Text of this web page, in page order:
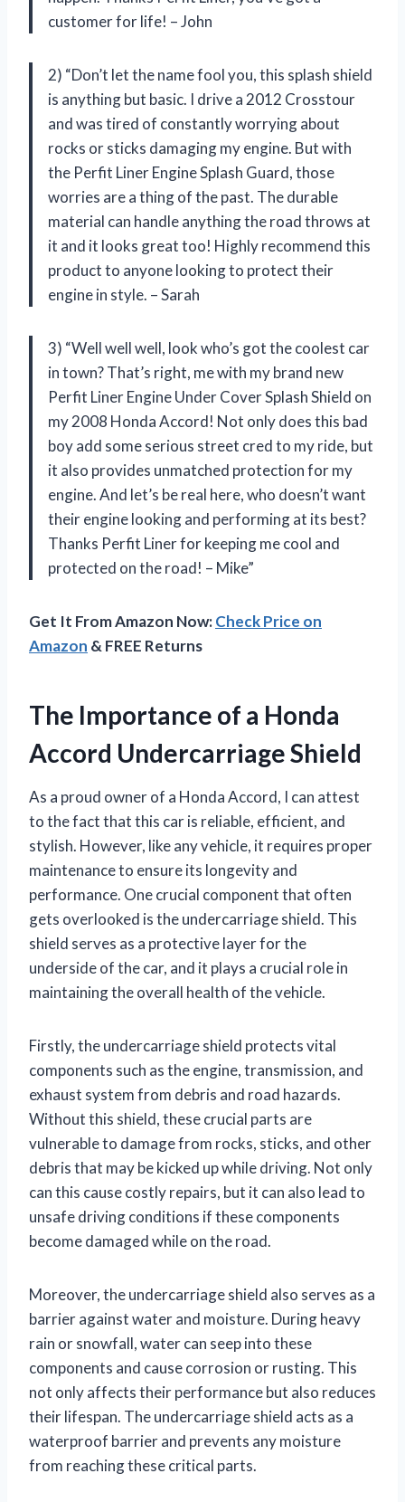
customer for life! – John
2) “Don’t let the name fool you, this splash shield
is anything but basic. I drive a 2012 Crosstour
and was tired of constantly worrying about
rocks or sticks damaging my engine. But with
the Perfit Liner Engine Splash Guard, those
worries are a thing of the past. The durable
material can handle anything the road throws at
it and it looks great too! Highly recommend this
product to anyone looking to protect their
engine in style. – Sarah
3) “Well well well, look who’s got the coolest car
in town? That’s right, me with my brand new
Perfit Liner Engine Under Cover Splash Shield on
my 2008 Honda Accord! Not only does this bad
boy add some serious street cred to my ride, but
it also provides unmatched protection for my
engine. And let’s be real here, who doesn’t want
their engine looking and performing at its best?
Thanks Perfit Liner for keeping me cool and
protected on the road! – Mike”
Get It From Amazon Now:Check Price on
Amazon & FREE Returns
The Importance of a Honda
Accord Undercarriage Shield
As a proud owner of a Honda Accord, I can attest
to the fact that this car is reliable, efficient, and
stylish. However, like any vehicle, it requires proper
maintenance to ensure its longevity and
performance. One crucial component that often
gets overlooked is the undercarriage shield. This
shield serves as a protective layer for the
underside of the car, and it plays a crucial role in
maintaining the overall health of the vehicle.
Firstly, the undercarriage shield protects vital
components such as the engine, transmission, and
exhaust system from debris and road hazards.
Without this shield, these crucial parts are
vulnerable to damage from rocks, sticks, and other
debris that may be kicked up while driving. Not only
can this cause costly repairs, but it can also lead to
unsafe driving conditions if these components
become damaged while on the road.
Moreover, the undercarriage shield also serves as a
barrier against water and moisture. During heavy
rain or snowfall, water can seep into these
components and cause corrosion or rusting. This
not only affects their performance but also reduces
their lifespan. The undercarriage shield acts as a
waterproof barrier and prevents any moisture
from reaching these critical parts.